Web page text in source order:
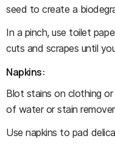
seed to create a
In a pinch, use toilet
cuts and scrapes until
Napkins:
Blot stains on clothing
of water or stain
Use napkins to pad